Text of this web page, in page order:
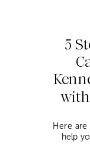
5
Here are
help